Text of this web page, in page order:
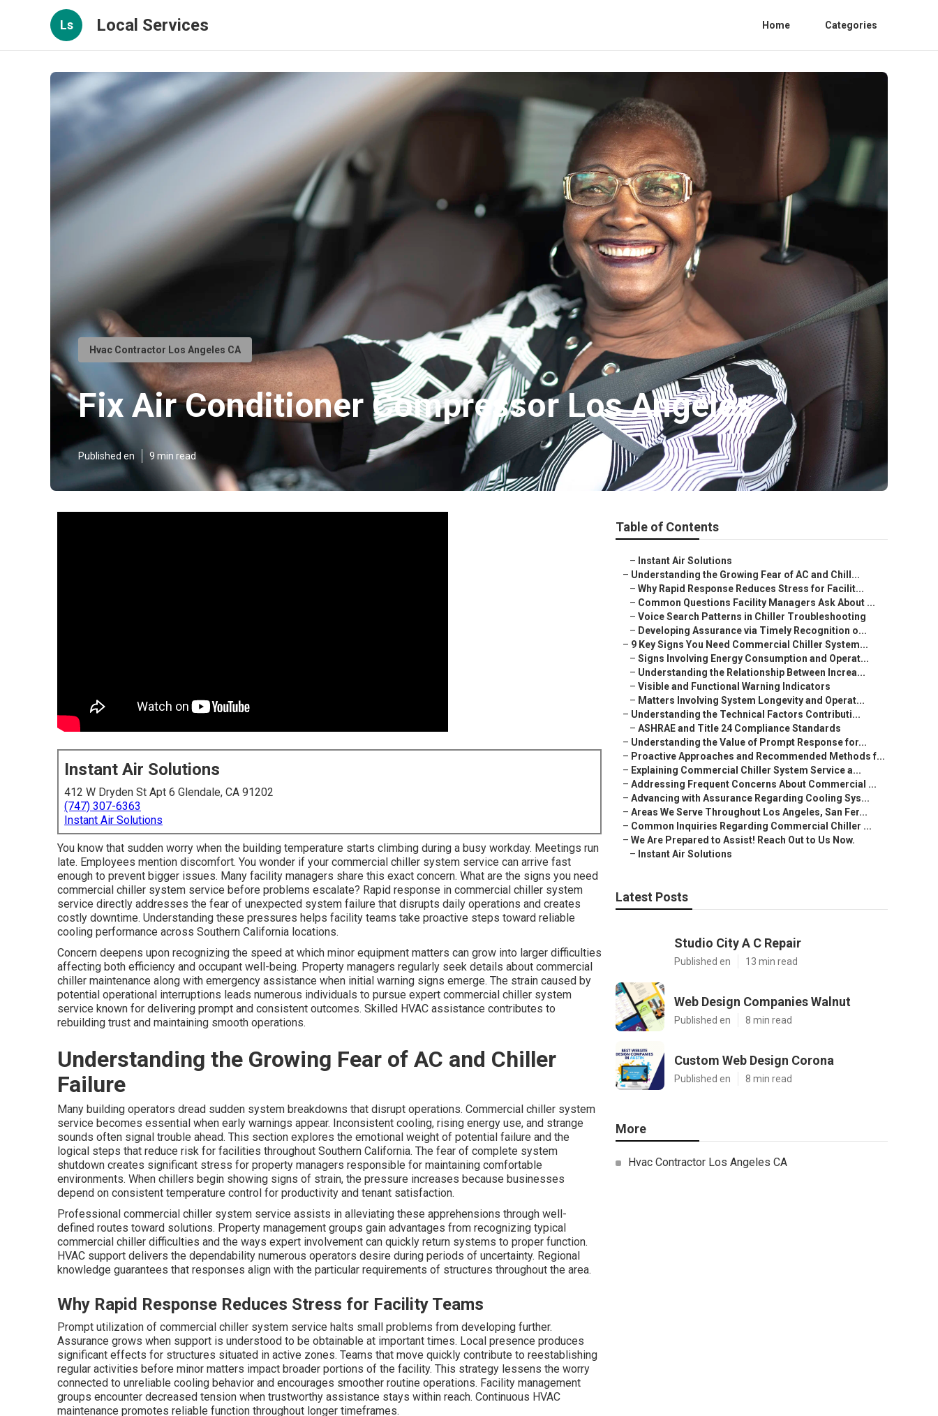
Ls Local Services Home Categories
Hvac Contractor Los Angeles CA
Fix Air Conditioner Compressor Los Angeles
Published en 9 min read
Instant Air Solutions
412 W Dryden St Apt 6 Glendale, CA 91202
(747) 307-6363
Instant Air Solutions
You know that sudden worry when the building temperature starts climbing during a busy workday. Meetings run
late. Employees mention discomfort. You wonder if your commercial chiller system service can arrive fast
enough to prevent bigger issues. Many facility managers share this exact concern. What are the signs you need
commercial chiller system service before problems escalate? Rapid response in commercial chiller system
service directly addresses the fear of unexpected system failure that disrupts daily operations and creates
costly downtime. Understanding these pressures helps facility teams take proactive steps toward reliable
cooling performance across Southern California locations.
Concern deepens upon recognizing the speed at which minor equipment matters can grow into larger difficulties
affecting both efficiency and occupant well-being. Property managers regularly seek details about commercial
chiller maintenance along with emergency assistance when initial warning signs emerge. The strain caused by
potential operational interruptions leads numerous individuals to pursue expert commercial chiller system
service known for delivering prompt and consistent outcomes. Skilled HVAC assistance contributes to
rebuilding trust and maintaining smooth operations.
Understanding the Growing Fear of AC and Chiller
Failure
Many building operators dread sudden system breakdowns that disrupt operations. Commercial chiller system
service becomes essential when early warnings appear. Inconsistent cooling, rising energy use, and strange
sounds often signal trouble ahead. This section explores the emotional weight of potential failure and the
logical steps that reduce risk for facilities throughout Southern California. The fear of complete system
shutdown creates significant stress for property managers responsible for maintaining comfortable
environments. When chillers begin showing signs of strain, the pressure increases because businesses
depend on consistent temperature control for productivity and tenant satisfaction.
Professional commercial chiller system service assists in alleviating these apprehensions through well-
defined routes toward solutions. Property management groups gain advantages from recognizing typical
commercial chiller difficulties and the ways expert involvement can quickly return systems to proper function.
HVAC support delivers the dependability numerous operators desire during periods of uncertainty. Regional
knowledge guarantees that responses align with the particular requirements of structures throughout the area.
Why Rapid Response Reduces Stress for Facility Teams
Prompt utilization of commercial chiller system service halts small problems from developing further.
Assurance grows when support is understood to be obtainable at important times. Local presence produces
significant effects for structures situated in active zones. Teams that move quickly contribute to reestablishing
regular activities before minor matters impact broader portions of the facility. This strategy lessens the worry
connected to unreliable cooling behavior and encourages smoother routine operations. Facility management
groups encounter decreased tension when trustworthy assistance stays within reach. Continuous HVAC
maintenance promotes reliable function throughout longer timeframes.
Table of Contents
– Instant Air Solutions
– Understanding the Growing Fear of AC and Chill...
– Why Rapid Response Reduces Stress for Facilit...
– Common Questions Facility Managers Ask About ...
– Voice Search Patterns in Chiller Troubleshooting
– Developing Assurance via Timely Recognition o...
– 9 Key Signs You Need Commercial Chiller System...
– Signs Involving Energy Consumption and Operat...
– Understanding the Relationship Between Increa...
– Visible and Functional Warning Indicators
– Matters Involving System Longevity and Operat...
– Understanding the Technical Factors Contributi...
– ASHRAE and Title 24 Compliance Standards
– Understanding the Value of Prompt Response for...
– Proactive Approaches and Recommended Methods f...
– Explaining Commercial Chiller System Service a...
– Addressing Frequent Concerns About Commercial ...
– Advancing with Assurance Regarding Cooling Sys...
– Areas We Serve Throughout Los Angeles, San Fer...
– Common Inquiries Regarding Commercial Chiller ...
– We Are Prepared to Assist! Reach Out to Us Now.
– Instant Air Solutions
Latest Posts
Studio City A C Repair
Published en 13 min read
Web Design Companies Walnut
Published en 8 min read
Custom Web Design Corona
Published en 8 min read
More
Hvac Contractor Los Angeles CA